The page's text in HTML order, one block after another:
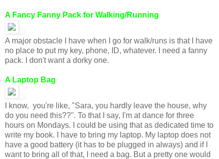
A Fancy Fanny Pack for Walking/Running
A major obstacle I have when I go for walk/runs is that I have
no place to put my key, phone, ID, whatever. I need a fanny
pack. I don't want a dorky one.
A Laptop Bag
I know, you're like, "Sara, you hardly leave the house, why
do you need this??". To that I say, I'm at dance for three
hours on Mondays. I could be using that as dedicated time to
write my book. I have to bring my laptop. My laptop does not
have a good battery (it has to be plugged in always) and if I
want to bring all of that, I need a bag. But a pretty one would